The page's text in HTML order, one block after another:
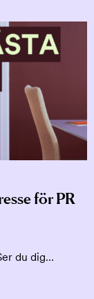
för PR
du dig…